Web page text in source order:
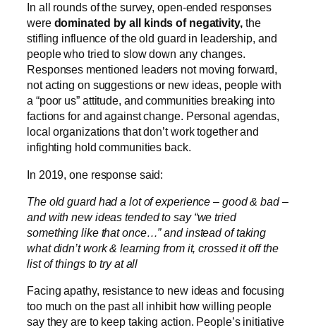
In all rounds of the survey, open-ended responses
were dominated by all kinds of negativity,the
stifling influence of the old guard in leadership, and
people who tried to slow down any changes.
Responses mentioned leaders not moving forward,
not acting on suggestions or new ideas, people with
a “poor us” attitude, and communities breaking into
factions for and against change. Personal agendas,
local organizations that don’t work together and
infighting hold communities back.
In 2019, one response said:
The old guard had a lot of experience – good & bad –
and with new ideas tended to say “we tried
something like that once…” and instead of taking
what didn’t work & learning from it, crossed it off the
list of things to try at all
Facing apathy, resistance to new ideas and focusing
too much on the past all inhibit how willing people
say they are to keep taking action. People’s initiative